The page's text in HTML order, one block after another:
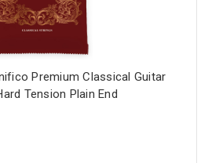
Premium Classical Guitar
Tension Plain End